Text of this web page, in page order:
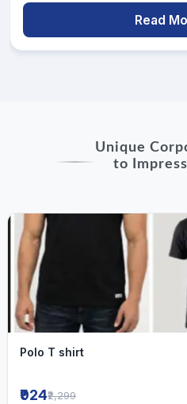
Read
Unique
to
Polo T shirt
₹924₹2,299